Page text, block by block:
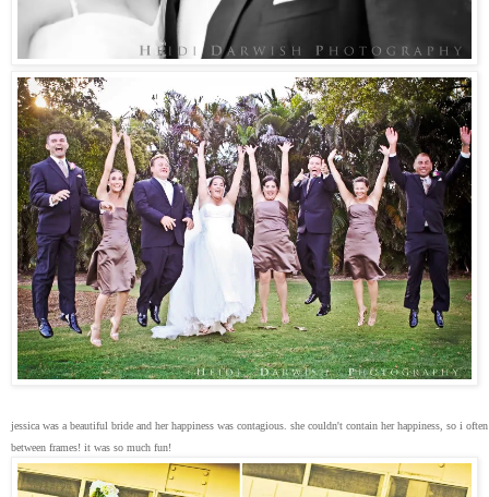
jessica was a beautiful bride and her happiness was contagious. she couldn't contain her happiness, so i
between frames! it was so much fun!